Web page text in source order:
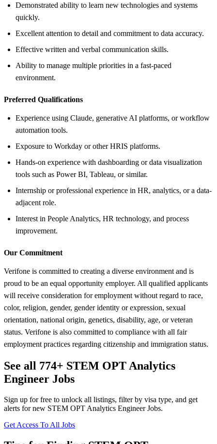
Demonstrated ability to learn new technologies and systems
quickly.
Excellent attention to detail and commitment to data accuracy.
Effective written and verbal communication skills.
Ability to manage multiple priorities in a fast-paced
environment.
Preferred Qualifications
Experience using Claude, generative AI platforms, or workflow
automation tools.
Exposure to Workday or other HRIS platforms.
Hands-on experience with dashboarding or data visualization
tools such as Power BI, Tableau, or similar.
Internship or professional experience in HR, analytics, or a data-
adjacent role.
Interest in People Analytics, HR technology, and process
improvement.
Our Commitment
Verifone is committed to creating a diverse environment and is
proud to be an equal opportunity employer. All qualified applicants
will receive consideration for employment without regard to race,
color, religion, gender, gender identity or expression, sexual
orientation, national origin, genetics, disability, age, or veteran
status. Verifone is also committed to compliance with all fair
employment practices regarding citizenship and immigration status.
See all 774+ STEM OPT Analytics
Engineer Jobs
Sign up for free to unlock all listings, filter by visa type, and get
alerts for new STEM OPT Analytics Engineer Jobs.
Get Access To All Jobs